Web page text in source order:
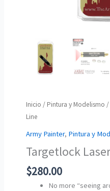
Inicio / Pintura y Modelismo
Line
Army Painter, Pintura y
Targetlock
$280.00
No more “seeing